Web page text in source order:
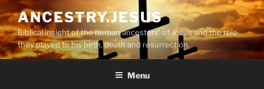
to
content
ANCESTRY.JESUS
Biblical insight of the human ancestors’ of Jesus and the role
they played to his birth, death and resurrection.
Menu